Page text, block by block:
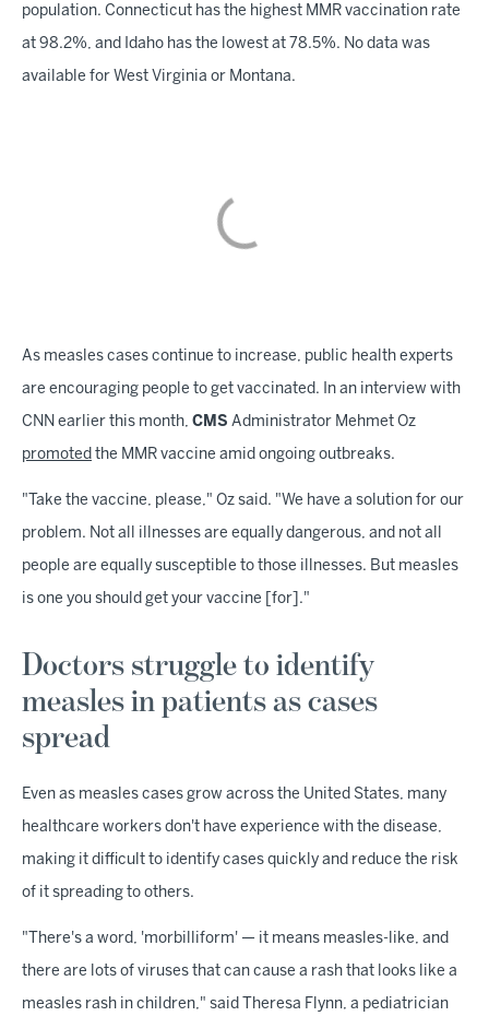
population. Connecticut has the highest MMR vaccination rate
at 98.2%, and Idaho has the lowest at 78.5%. No data was
available for West Virginia or Montana.
As measles cases continue to increase, public health experts
are encouraging people to get vaccinated. In an interview with
CNN earlier this month, CMS Administrator Mehmet Oz
promoted the MMR vaccine amid ongoing outbreaks.
"Take the vaccine, please," Oz said. "We have a solution for our
problem. Not all illnesses are equally dangerous, and not all
people are equally susceptible to those illnesses. But measles
is one you should get your vaccine [for]."
Doctors struggle to identify
measles in patients as cases
spread
Even as measles cases grow across the United States, many
healthcare workers don't have experience with the disease,
making it difficult to identify cases quickly and reduce the risk
of it spreading to others.
"There's a word, 'morbilliform' — it means measles-like, and
there are lots of viruses that can cause a rash that looks like a
measles rash in children," said Theresa Flynn, a pediatrician